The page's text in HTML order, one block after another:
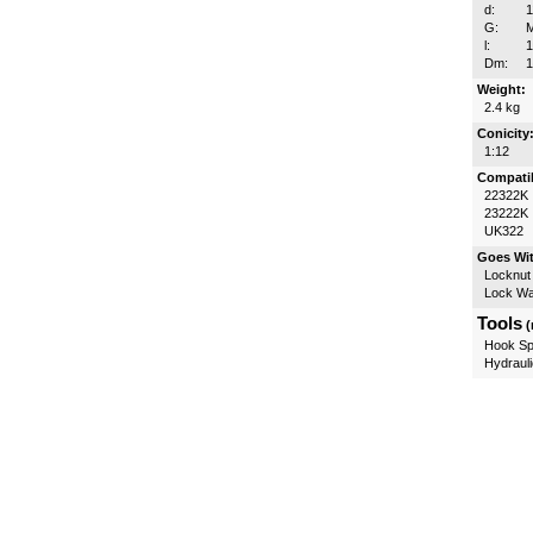
d:
G:
l:
Dm:
Weight:
2.4 kg
Conicity:
1:12
22322K
23222K
UK322
Goes
Locknut
Lock
Tools
Hook